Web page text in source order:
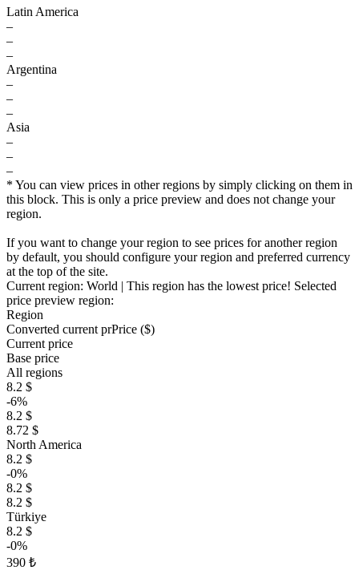
Latin America
–
–
–
Argentina
–
–
–
Asia
–
–
–
* You can view prices in other regions by simply clicking on them in
this block. This is only a price preview and does not change your
region.
If you want to change your region to see prices for another region
by default, you should configure your region and preferred currency
at the top of the site.
Current region: World | This region has the lowest price! Selected
price preview region:
Region
Converted current prPrice ($)
Current price
Base price
All regions
8.2 $
-6%
8.2 $
8.72 $
North America
8.2 $
-0%
8.2 $
8.2 $
Türkiye
8.2 $
-0%
390 ₺